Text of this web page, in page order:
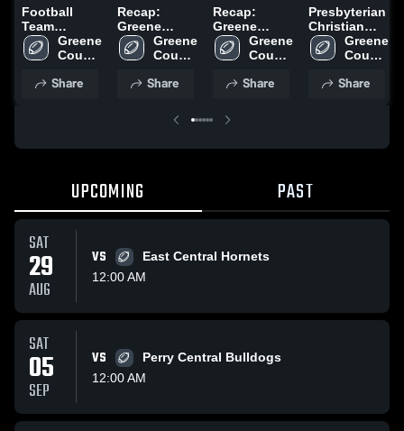
Football
Team
Highlights
2025
Greene
County
School
Share
Recap:
Greene
County vs.
McComb
Greene
County
School
Share
Recap:
Greene
County vs.
Moss Point
Greene
County
School
Share
Presbyterian
Christian
High School
Greene
County
School
Share
UPCOMING PAST
SAT
29
AUG
VS
East Central Hornets
12:00 AM
SAT
05
SEP
VS
Perry Central Bulldogs
12:00 AM